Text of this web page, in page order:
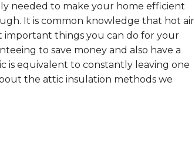
needed to make your home efficient
It is common knowledge that hot air
important things you can do for your
to save money and also have a
is equivalent to constantly leaving one
the attic insulation methods we